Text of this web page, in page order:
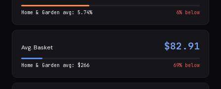
Home & Garden avg: 5.74% 6% below
Avg. Basket $82.91
Home & Garden avg: $266 69% below